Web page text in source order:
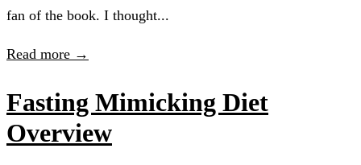
fan of the book. I thought...
Read more →
Fasting Mimicking Diet
Overview